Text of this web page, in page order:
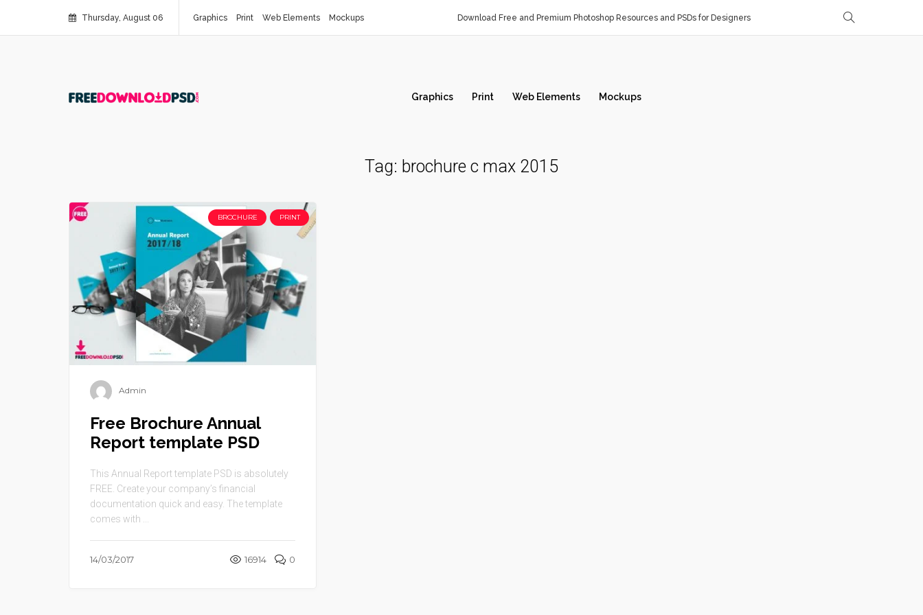
Thursday, August 06 Graphics Print Web Elements Mockups Download Free and Premium Photoshop Resources and PSDs for Designers
Graphics Print Web Elements Mockups
Tag: brochure c max 2015
BROCHURE PRINT
Admin
Free Brochure Annual
Report template PSD
This Annual Report template PSD is absolutely
FREE. Create your company’s financial
documentation quick and easy. The template
comes with ...
14/03/2017 16914 0